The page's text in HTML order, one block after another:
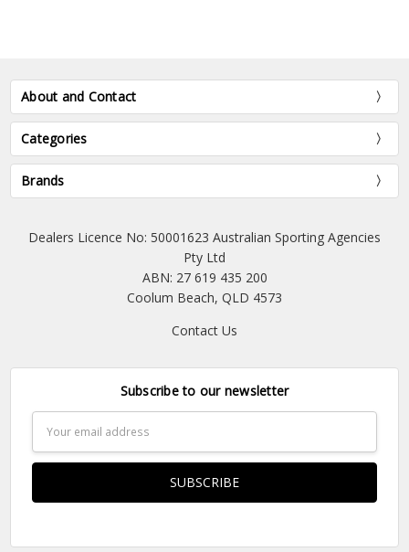
About and Contact
Categories
Brands
Dealers Licence No: 50001623 Australian Sporting Agencies
Pty Ltd
ABN: 27 619 435 200
Coolum Beach, QLD 4573
Contact Us
Subscribe to our newsletter
Address